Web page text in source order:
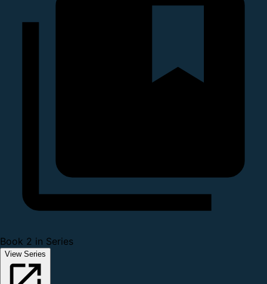
Book 2 in Series
View Series